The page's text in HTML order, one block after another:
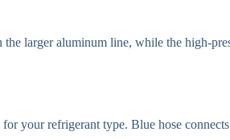
larger aluminum line, while the high-
your refrigerant type. Blue hose